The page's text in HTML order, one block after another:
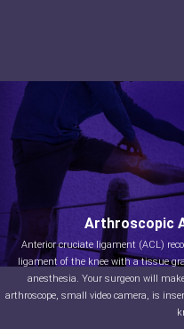
Arthroscopic
Anterior cruciate ligament (ACL)
ligament of the knee with a tissue
anesthesia. Your surgeon will
arthroscope, small video camera, is